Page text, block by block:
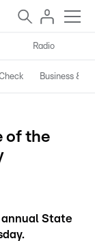
Radio
Business &
of the
annual State